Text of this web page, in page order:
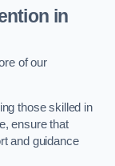
in
of our
those skilled in
ensure that
and guidance